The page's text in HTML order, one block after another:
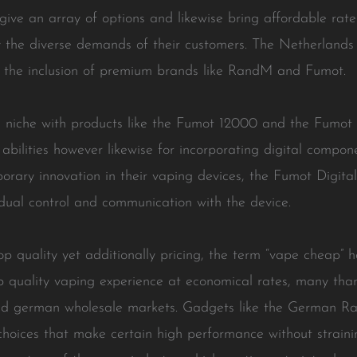
an array of options and likewise bring affordable
diverse demands of their customers. The
inclusion of premium brands like RandM and Fumot.
with products like the Fumot 12000 and the
however likewise for incorporating digital
innovation in their vaping devices, the Fumot
control and communication with the device.
quality yet additionally pricing, the term “vape cheap”
quality vaping experience at economical rates, many
german wholesale markets. Gadgets like the German
that make certain high performance without